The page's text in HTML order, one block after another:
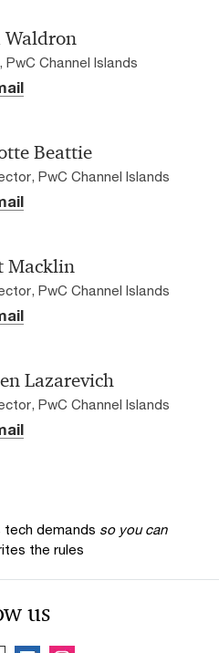
Waldron
PwC Channel Islands
Beattie
PwC Channel Islands
Macklin
PwC Channel Islands
Lazarevich
PwC Channel Islands
tech demands so you can
the rules
us